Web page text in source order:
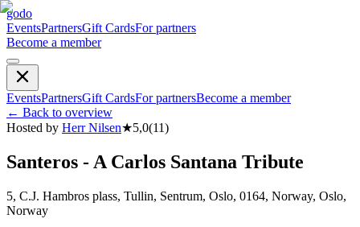
godo
EventsPartnersGift CardsFor partners
Become a member
EventsPartnersGift CardsFor partnersBecome a member
← Back to overview
Hosted by Herr Nilsen★5,0(11)
Santeros - A Carlos Santana Tribute
5, C.J. Hambros plass, Tullin, Sentrum, Oslo, 0164, Norway, Oslo,
Norway